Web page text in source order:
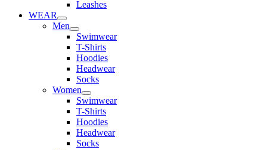
Leashes
WEAR
Men
Swimwear
T-Shirts
Hoodies
Headwear
Socks
Women
Swimwear
T-Shirts
Hoodies
Headwear
Socks